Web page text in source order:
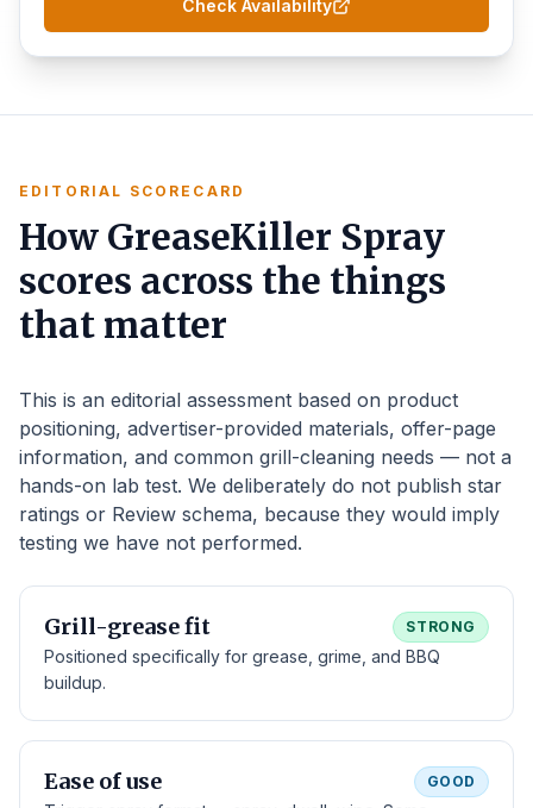
Check Availability
EDITORIAL SCORECARD
How GreaseKiller Spray
scores across the things
that matter
This is an editorial assessment based on product
positioning, advertiser-provided materials, offer-page
information, and common grill-cleaning needs — not a
hands-on lab test. We deliberately do not publish star
ratings or Review schema, because they would imply
testing we have not performed.
Grill-grease fit STRONG
Positioned specifically for grease, grime, and BBQ
buildup.
Ease of use GOOD